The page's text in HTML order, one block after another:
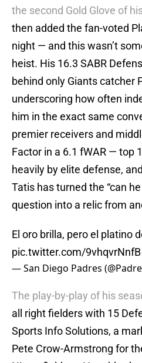
the second Gold Glove of
then added the fan-voted
night — and this wasn’t
heist. His 16.3 SABR
behind only Giants catcher
underscoring how often
him in the exact same
premier receivers and
Factor in a 6.1 fWAR — top
heavily by elite defense,
Tatis has turned the “can
question into a relic from
El oro brilla, pero el platino
pic.twitter.com/9vhqvrNnfB
— San Diego Padres
The play-by-play of his
all right fielders with 15
Sports Info Solutions, a
Pete Crow-Armstrong for